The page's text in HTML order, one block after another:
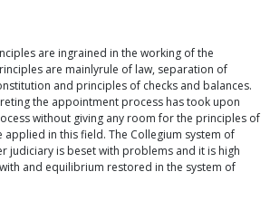
are ingrained in the working of the
are mainlyrule of law, separation of
and principles of checks and balances.
the appointment process has took upon
without giving any room for the principles of
applied in this field. The Collegium system of
judiciary is beset with problems and it is high
and equilibrium restored in the system of